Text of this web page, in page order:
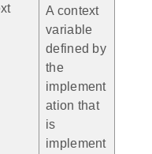
A context
variable
defined by
the
implement
ation that
is
implement